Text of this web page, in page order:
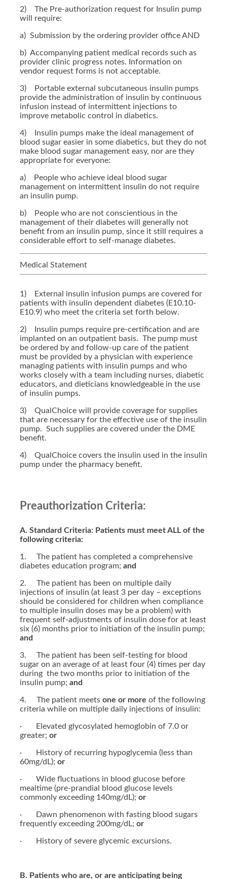
2) The Pre-authorization request for Insulin pump
will require:
a) Submission by the ordering provider office AND
b) Accompanying patient medical records such as
provider clinic progress notes. Information on
vendor request forms is not acceptable.
3) Portable external subcutaneous insulin pumps
provide the administration of insulin by continuous
infusion instead of intermittent injections to
improve metabolic control in diabetics.
4) Insulin pumps make the ideal management of
blood sugar easier in some diabetics, but they do not
make blood sugar management easy, nor are they
appropriate for everyone:
a) People who achieve ideal blood sugar
management on intermittent insulin do not require
an insulin pump.
b) People who are not conscientious in the
management of their diabetes will generally not
benefit from an insulin pump, since it still requires a
considerable effort to self-manage diabetes.
Medical Statement
1) External insulin infusion pumps are covered for
patients with insulin dependent diabetes (E10.10-
E10.9) who meet the criteria set forth below.
2) Insulin pumps require pre-certification and are
implanted on an outpatient basis. The pump must
be ordered by and follow-up care of the patient
must be provided by a physician with experience
managing patients with insulin pumps and who
works closely with a team including nurses, diabetic
educators, and dieticians knowledgeable in the use
of insulin pumps.
3) QualChoice will provide coverage for supplies
that are necessary for the effective use of the insulin
pump. Such supplies are covered under the DME
benefit.
4) QualChoice covers the insulin used in the insulin
pump under the pharmacy benefit.
Preauthorization Criteria:
A. Standard Criteria: Patients must meet ALL of the
following criteria:
1. The patient has completed a comprehensive
diabetes education program; and
2. The patient has been on multiple daily
injections of insulin (at least 3 per day – exceptions
should be considered for children when compliance
to multiple insulin doses may be a problem) with
frequent self-adjustments of insulin dose for at least
six (6) months prior to initiation of the insulin pump;
and
3. The patient has been self-testing for blood
sugar on an average of at least four (4) times per day
during the two months prior to initiation of the
insulin pump; and
4. The patient meets one or more of the following
criteria while on multiple daily injections of insulin:
· Elevated glycosylated hemoglobin of 7.0 or
greater; or
· History of recurring hypoglycemia (less than
60mg/dL); or
· Wide fluctuations in blood glucose before
mealtime (pre-prandial blood glucose levels
commonly exceeding 140mg/dL); or
· Dawn phenomenon with fasting blood sugars
frequently exceeding 200mg/dL; or
· History of severe glycemic excursions.
B. Patients who are, or are anticipating being